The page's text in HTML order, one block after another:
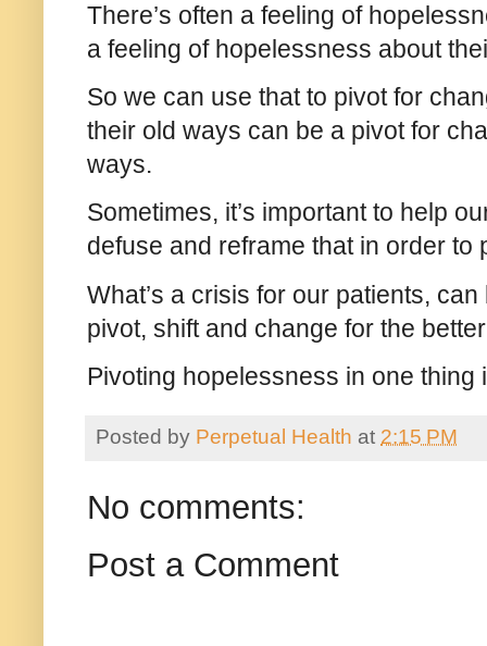
There’s often a feeling of
a feeling of hopelessness about
So we can use that to pivot for
their old ways can be a pivot for
ways.
Sometimes, it’s important to help
defuse and reframe that in order
What’s a crisis for our patients,
pivot, shift and change for the
Pivoting hopelessness in one
Posted by Perpetual Health at 2:15 PM
No comments:
Post a Comment